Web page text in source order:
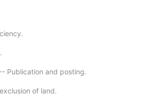
Publication and posting.
of land.